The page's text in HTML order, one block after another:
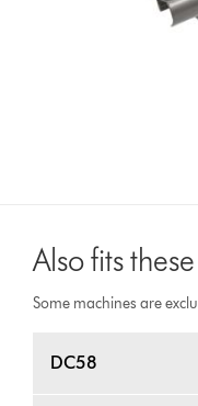
Also fits
Some machines are
DC58